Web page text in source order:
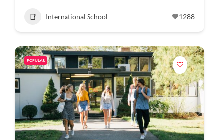
International School 1288
POPULAR